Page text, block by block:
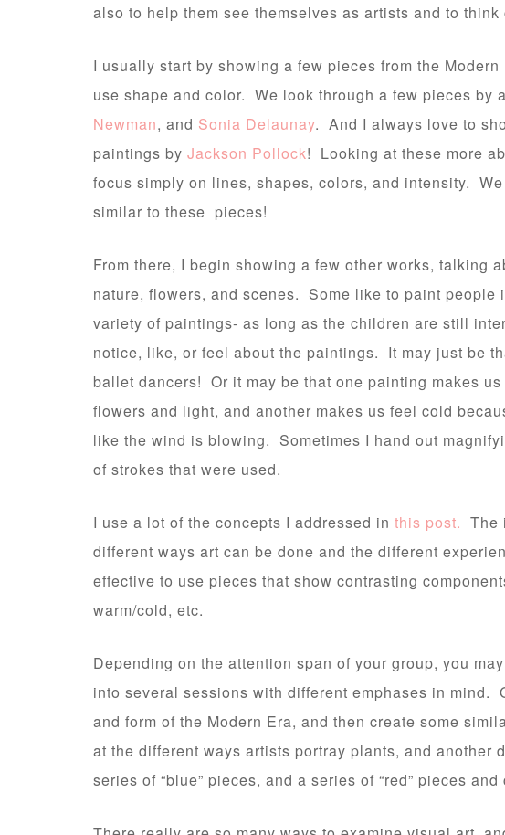
also to help them see themselves as artists and to
I usually start by showing a few pieces from the
use shape and color. We look through a few pieces by
Newman, and Sonia Delaunay. And I always love to
paintings by Jackson Pollock! Looking at these more
focus simply on lines, shapes, colors, and intensity.
similar to these pieces!
From there, I begin showing a few other works, talking
nature, flowers, and scenes. Some like to paint
variety of paintings- as long as the children are still
notice, like, or feel about the paintings. It may just be
ballet dancers! Or it may be that one painting makes
flowers and light, and another makes us feel cold
like the wind is blowing. Sometimes I hand out
of strokes that were used.
I use a lot of the concepts I addressed in this post. The
different ways art can be done and the different
effective to use pieces that show contrasting
warm/cold, etc.
Depending on the attention span of your group, you
into several sessions with different emphases in mind.
and form of the Modern Era, and then create some
at the different ways artists portray plants, and another
series of “blue” pieces, and a series of “red” pieces